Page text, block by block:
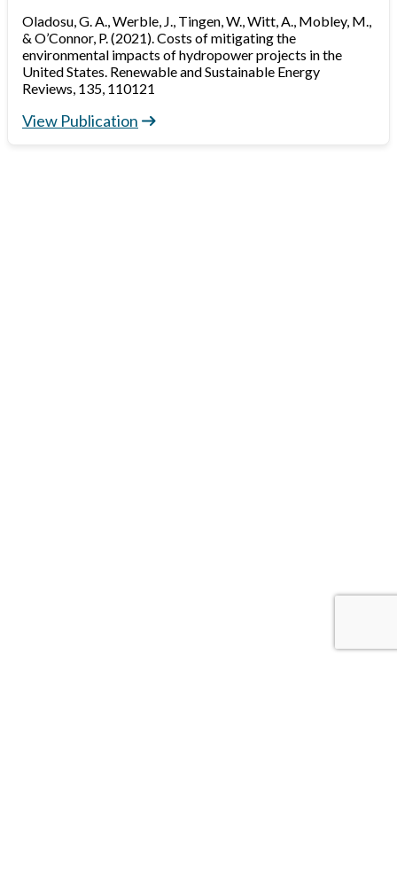
Oladosu, G. A., Werble, J., Tingen, W., Witt, A., Mobley, M.,
& O’Connor, P. (2021). Costs of mitigating the
environmental impacts of hydropower projects in the
United States. Renewable and Sustainable Energy
Reviews, 135, 110121
View Publication